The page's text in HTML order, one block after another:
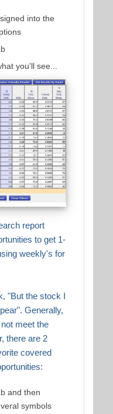
into the
you'll see...
report
to get 1-
weekly's for
"But the stock I
Generally,
meet the
there are 2
covered
and then
symbols